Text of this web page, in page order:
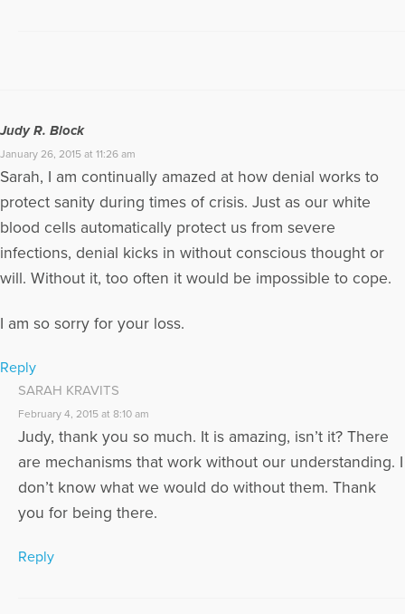
Judy R. Block
January 26, 2015 at 11:26 am
Sarah, I am continually amazed at how denial works to
protect sanity during times of crisis. Just as our white
blood cells automatically protect us from severe
infections, denial kicks in without conscious thought or
will. Without it, too often it would be impossible to cope.
I am so sorry for your loss.
Reply
SARAH KRAVITS
February 4, 2015 at 8:10 am
Judy, thank you so much. It is amazing, isn’t it? There
are mechanisms that work without our understanding. I
don’t know what we would do without them. Thank
you for being there.
Reply